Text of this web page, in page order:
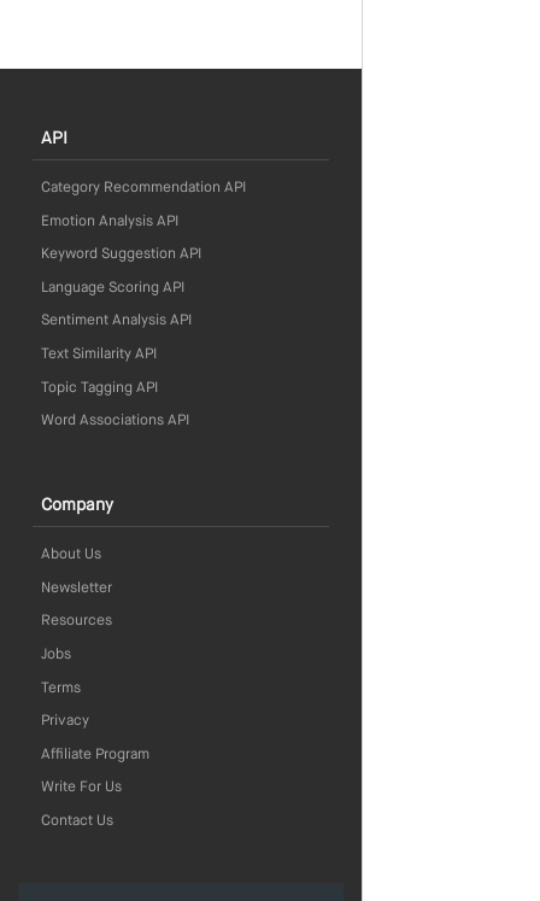
API
Category Recommendation API
Emotion Analysis API
Keyword Suggestion API
Language Scoring API
Sentiment Analysis API
Text Similarity API
Topic Tagging API
Word Associations API
Company
About Us
Newsletter
Resources
Jobs
Terms
Privacy
Affiliate Program
Write For Us
Contact Us